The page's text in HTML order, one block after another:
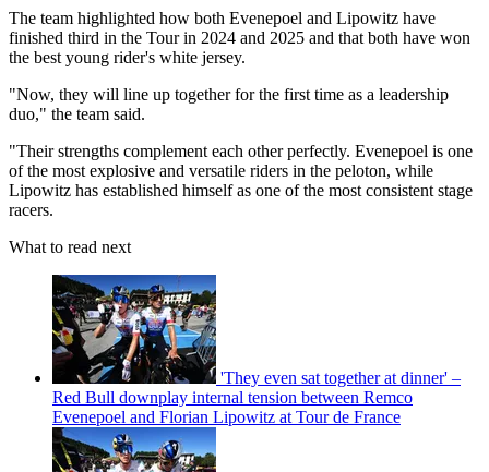
The team highlighted how both Evenepoel and Lipowitz have
finished third in the Tour in 2024 and 2025 and that both have won
the best young rider's white jersey.
"Now, they will line up together for the first time as a leadership
duo," the team said.
"Their strengths complement each other perfectly. Evenepoel is one
of the most explosive and versatile riders in the peloton, while
Lipowitz has established himself as one of the most consistent stage
racers.
What to read next
'They even sat together at dinner' –
Red Bull downplay internal tension between Remco
Evenepoel and Florian Lipowitz at Tour de France